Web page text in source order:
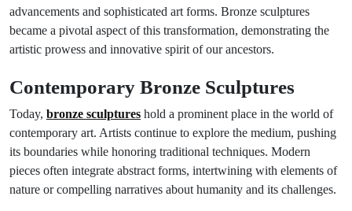
advancements and sophisticated art forms. Bronze sculptures
became a pivotal aspect of this transformation, demonstrating the
artistic prowess and innovative spirit of our ancestors.
Contemporary Bronze Sculptures
Today, bronze sculptures hold a prominent place in the world of
contemporary art. Artists continue to explore the medium, pushing
its boundaries while honoring traditional techniques. Modern
pieces often integrate abstract forms, intertwining with elements of
nature or compelling narratives about humanity and its challenges.